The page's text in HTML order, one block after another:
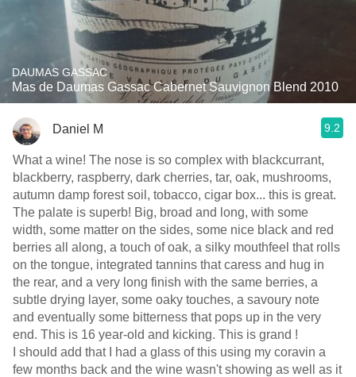
DAUMAS GASSAC
Mas de Daumas Gassac Cabernet Sauvignon Blend 2010
Daniel M 9.2
What a wine! The nose is so complex with blackcurrant,
blackberry, raspberry, dark cherries, tar, oak, mushrooms,
autumn damp forest soil, tobacco, cigar box... this is great.
The palate is superb! Big, broad and long, with some
width, some matter on the sides, some nice black and red
berries all along, a touch of oak, a silky mouthfeel that rolls
on the tongue, integrated tannins that caress and hug in
the rear, and a very long finish with the same berries, a
subtle drying layer, some oaky touches, a savoury note
and eventually some bitterness that pops up in the very
end. This is 16 year-old and kicking. This is grand !
I should add that I had a glass of this using my coravin a
few months back and the wine wasn't showing as well as it